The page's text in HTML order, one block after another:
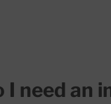
I need an